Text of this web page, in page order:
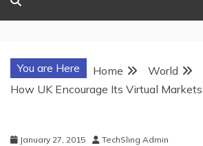
You are Here Home World
How UK Encourage Its Virtual Markets
January 27, 2015 TechSling Admin